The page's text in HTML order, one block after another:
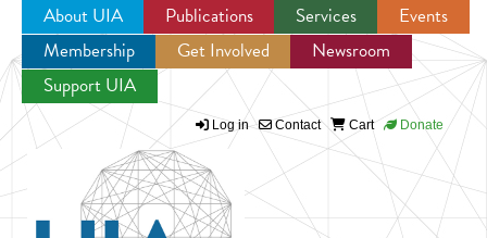
Jump to navigation
About UIA Publications Services
Events
Membership
Get Involved
Newsroom
Support UIA
Log in Contact Cart Donate